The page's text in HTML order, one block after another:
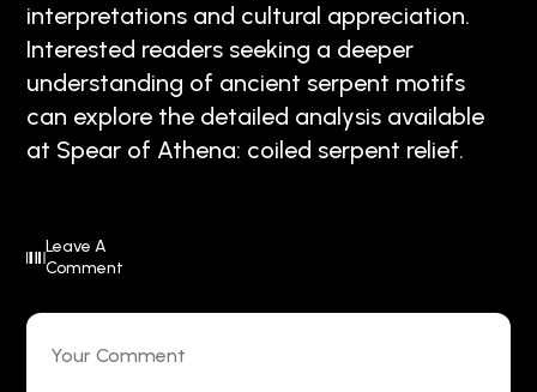
interpretations and cultural appreciation.
Interested readers seeking a deeper
understanding of ancient serpent motifs
can explore the detailed analysis available
at Spear of Athena: coiled serpent relief.
Leave A
Comment